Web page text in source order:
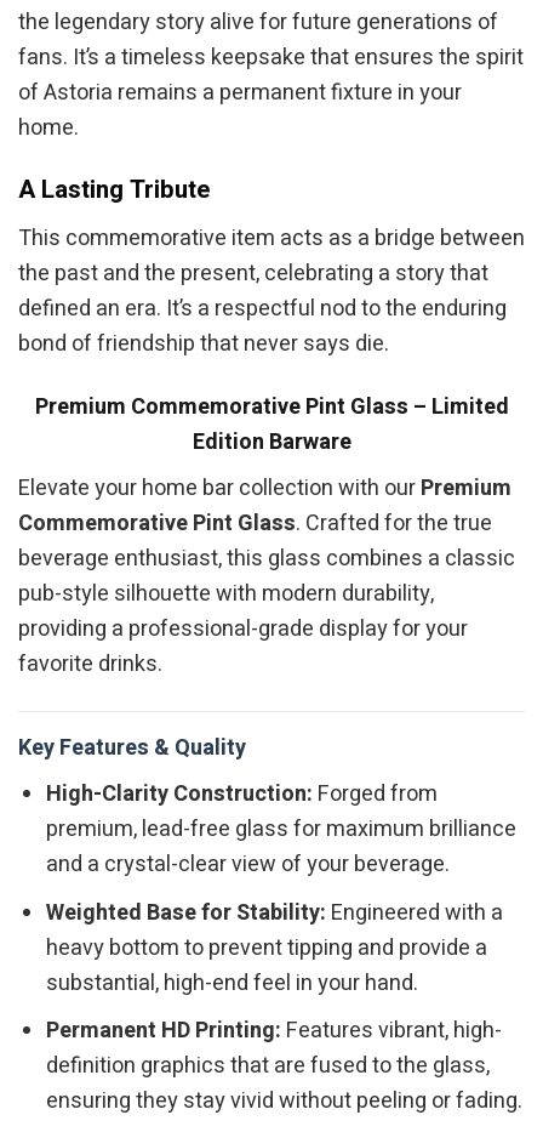
the legendary story alive for future generations of
fans. It’s a timeless keepsake that ensures the spirit
of Astoria remains a permanent fixture in your
home.
A Lasting Tribute
This commemorative item acts as a bridge between
the past and the present, celebrating a story that
defined an era. It’s a respectful nod to the enduring
bond of friendship that never says die.
Premium Commemorative Pint Glass – Limited
Edition Barware
Elevate your home bar collection with ourPremium
Commemorative Pint Glass. Crafted for the true
beverage enthusiast, this glass combines a classic
pub-style silhouette with modern durability,
providing a professional-grade display for your
favorite drinks.
Key Features & Quality
High-Clarity Construction: Forged from
premium, lead-free glass for maximum brilliance
and a crystal-clear view of your beverage.
Weighted Base for Stability: Engineered with a
heavy bottom to prevent tipping and provide a
substantial, high-end feel in your hand.
Permanent HD Printing: Features vibrant, high-
definition graphics that are fused to the glass,
ensuring they stay vivid without peeling or fading.